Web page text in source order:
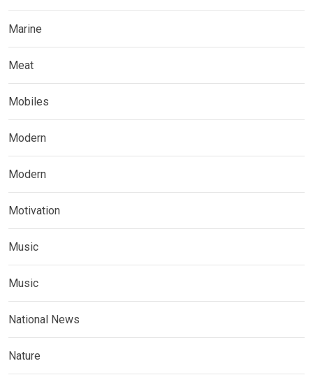
Marine
Meat
Mobiles
Modern
Modern
Motivation
Music
Music
National News
Nature